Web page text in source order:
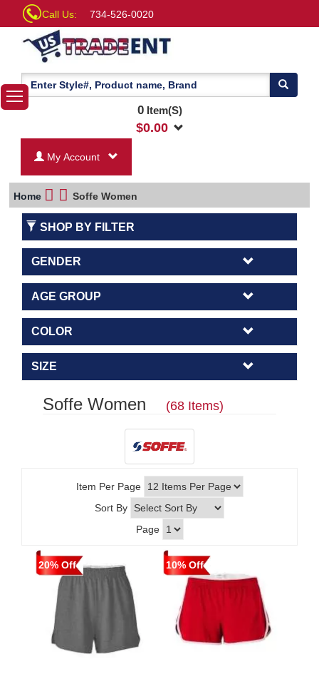
Call Us: 734-526-0020
0Item(S)
$0.00
My Account
Home Soffe Women
SHOP BY FILTER
GENDER
AGE GROUP
COLOR
SIZE
Soffe Women (68 Items)
Item Per Page
Sort By
Page
20% Off 10% Off